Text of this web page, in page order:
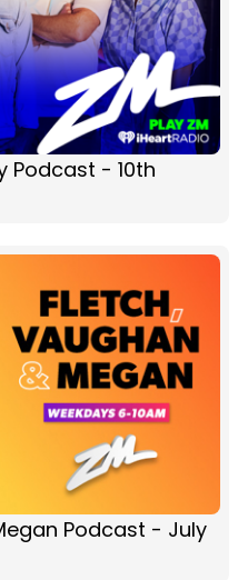
Podcast - 10th
Podcast - July